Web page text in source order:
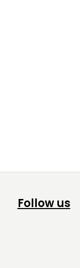
Follow us